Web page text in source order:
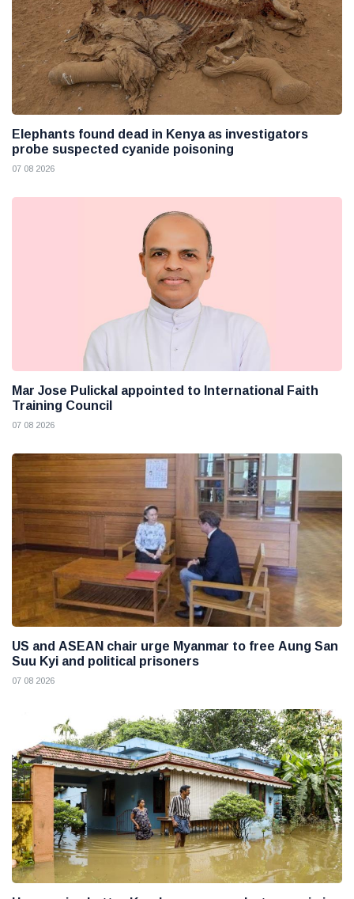
Elephants found dead in Kenya as investigators
probe suspected cyanide poisoning
07 08 2026
Mar Jose Pulickal appointed to International Faith
Training Council
07 08 2026
US and ASEAN chair urge Myanmar to free Aung San
Suu Kyi and political prisoners
07 08 2026